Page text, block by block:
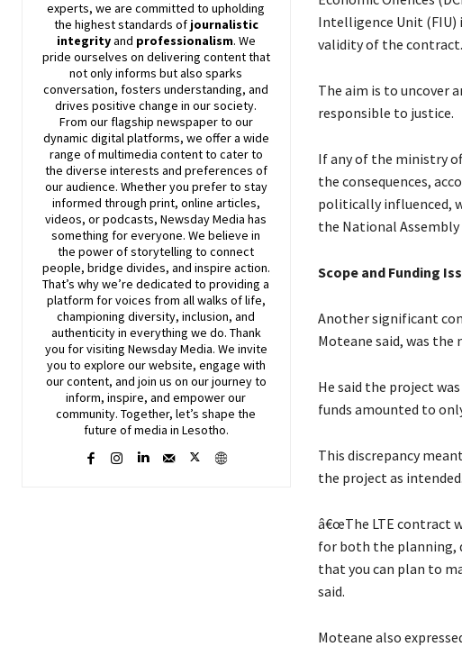
experts, we are committed to upholding
the highest standards of journalistic
integrityand professionalism. We
pride ourselves on delivering content that
not only informs but also sparks
conversation, fosters understanding, and
drives positive change in our society.
From our flagship newspaper to our
dynamic digital platforms, we offer a wide
range of multimedia content to cater to
the diverse interests and preferences of
our audience. Whether you prefer to stay
informed through print, online articles,
videos, or podcasts,NewsdayMedia has
something for everyone. We believe in
the power of storytelling to connect
people, bridge divides, and inspire action.
That’s why we’re dedicated to providing a
platform for voices from all walks of life,
championing diversity, inclusion, and
authenticity in everything we do. Thank
you for visiting NewsdayMedia. We invite
you to explore our website, engage with
our content, and join us on our journey to
inform, inspire, and empower our
community. Together, let’s shape the
future of media in Lesotho.
Intelligence Unit (FIU)
validity of the contract.
The aim is to uncover
responsible to justice.
If any of the ministry
the consequences,
politically influenced,
the National Assembly
Scope and Funding
Another significant
Moteane said, was
He said the project
funds amounted to
This discrepancy
the project as intended.
â€œThe LTE contract
for both the planning,
that you can plan to
said.
Moteane also